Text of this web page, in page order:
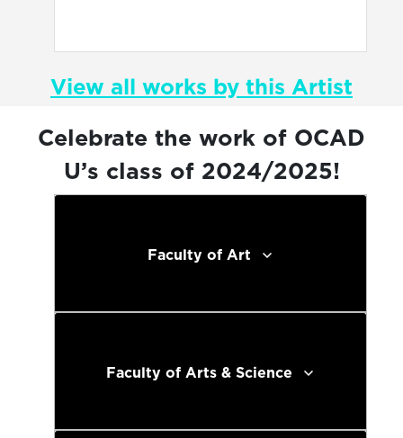
View all works by this Artist
Celebrate the work of OCAD
U’s class of 2024/2025!
Faculty of Art
Faculty of Arts & Science